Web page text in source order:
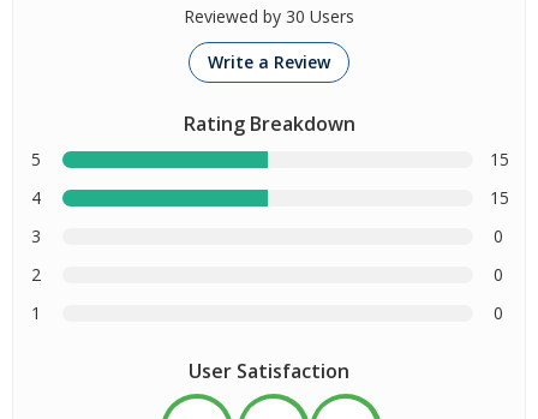
Reviewed by 30 Users
Write a Review
Rating Breakdown
5
15
4
15
3
0
2
0
1
0
User Satisfaction